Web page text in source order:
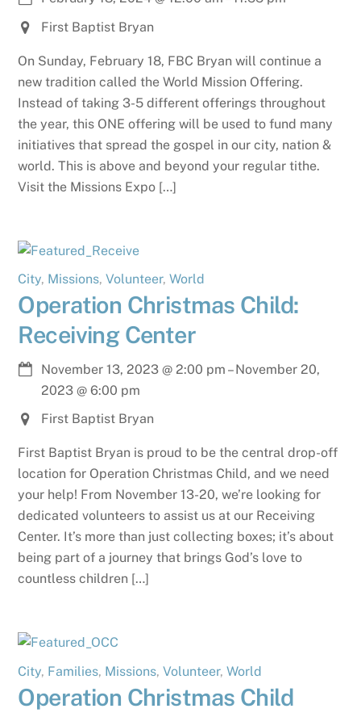
First Baptist Bryan
On Sunday, February 18, FBC Bryan will continue a
new tradition called the World Mission Offering.
Instead of taking 3-5 different offerings throughout
the year, this ONE offering will be used to fund many
initiatives that spread the gospel in our city, nation &
world. This is above and beyond your regular tithe.
Visit the Missions Expo […]
City, Missions, Volunteer, World
Operation Christmas Child:
Receiving Center
November 13, 2023 @2:00 pm –November 20,
2023 @6:00 pm
First Baptist Bryan
First Baptist Bryan is proud to be the central drop-off
location for Operation Christmas Child, and we need
your help! From November 13-20, we’re looking for
dedicated volunteers to assist us at our Receiving
Center. It’s more than just collecting boxes; it’s about
being part of a journey that brings God’s love to
countless children […]
City, Families, Missions, Volunteer, World
Operation Christmas Child